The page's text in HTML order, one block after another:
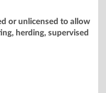
or unlicensed to allow
herding, supervised